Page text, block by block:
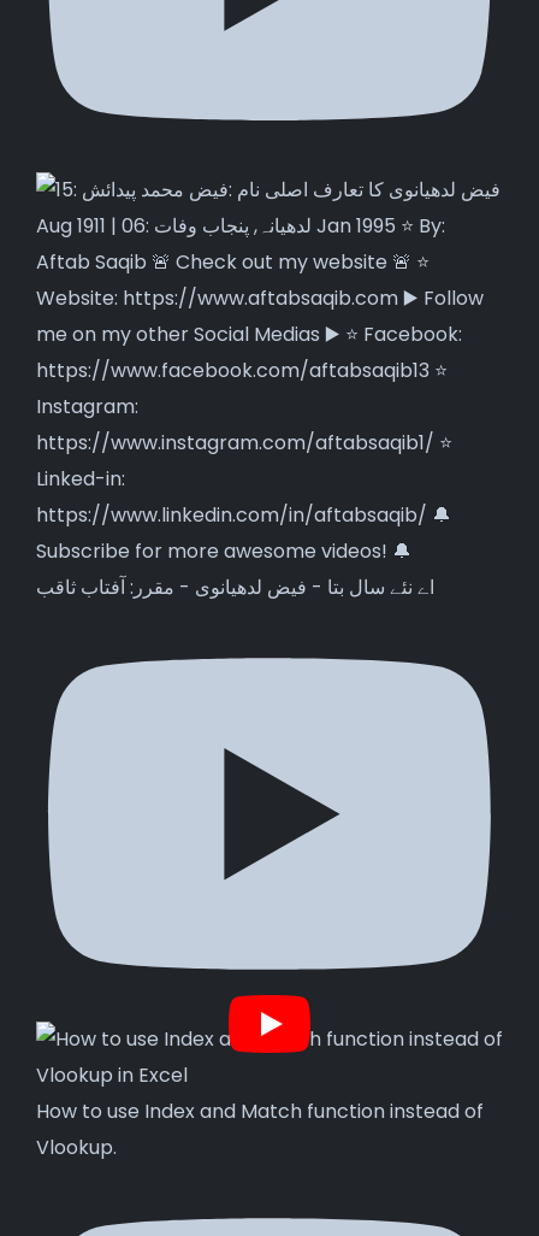
اے نئے سال بتا - فیض لدھیانوی - مقرر: آفتاب ثاقب
How to use Index and Match function instead of
Vlookup.